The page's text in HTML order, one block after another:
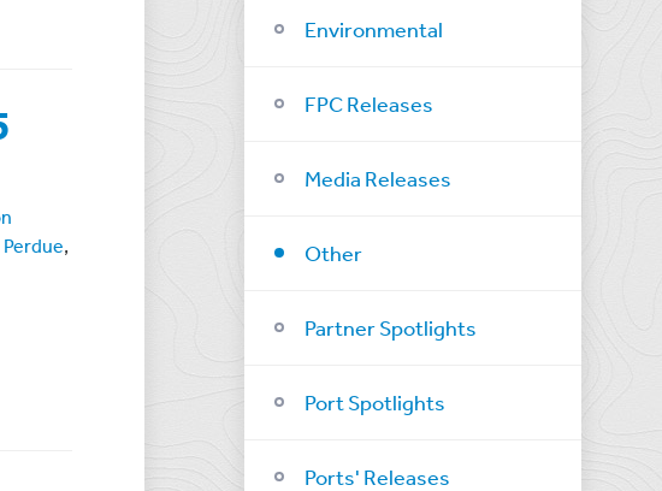
Environmental
FPC Releases
Media Releases
Other
Partner Spotlights
Port Spotlights
Ports' Releases
,